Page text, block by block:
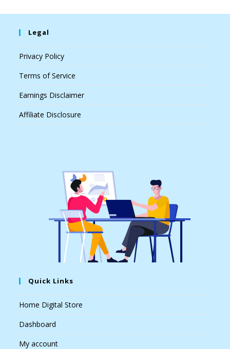
Legal
Privacy Policy
Terms of Service
Earnings Disclaimer
Affiliate Disclosure
Quick Links
Home Digital Store
Dashboard
My account